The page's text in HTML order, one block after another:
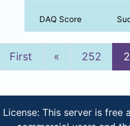
DAQ Score
First « Previous
252
License: This server is free